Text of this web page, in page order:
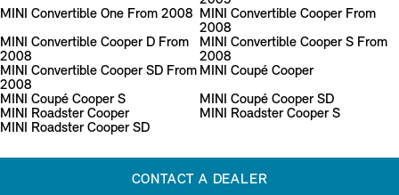
MINI Convertible One From 2008 MINI Convertible Cooper From
2008
MINI Convertible Cooper D From
2008
MINI Convertible Cooper S From
2008
MINI Convertible Cooper SD From
2008
MINI Coupé Cooper
MINI Coupé Cooper S
MINI Coupé Cooper SD
MINI Roadster Cooper
MINI Roadster Cooper S
MINI Roadster Cooper SD
CONTACT A DEALER